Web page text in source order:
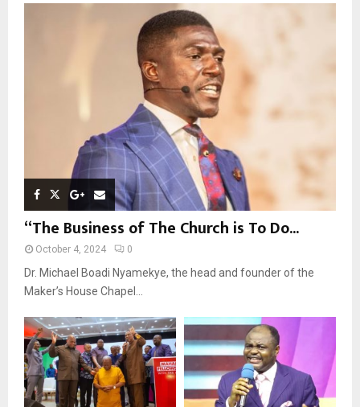
o
“The Business of The Church is To Do...
October 4, 2024 0
Dr. Michael Boadi Nyamekye, the head and founder of the
Maker’s House Chapel...